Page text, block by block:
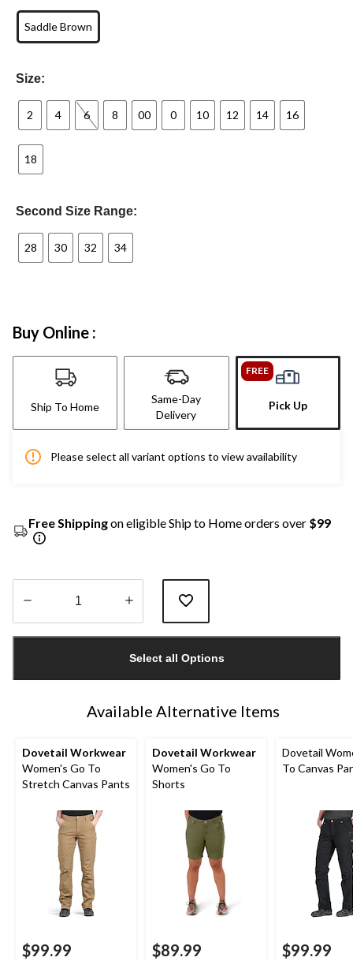
Saddle Brown
Size:
2 4 6 8 00 0 10 12 14 16
18
Second Size Range:
28 30 32 34
Buy Online :
Ship To Home
Same-Day
Delivery
FREE
Pick Up
Please select all variant options to view availability
Free Shippingon eligible Ship to Home orders over $99
1
Select all Options
Available Alternative Items
Dovetail Workwear
Women's Go To
Stretch Canvas Pants
$99.99
Dovetail Workwear
Women's Go To
Shorts
$89.99
Dovetail
To Canvas
$99.99